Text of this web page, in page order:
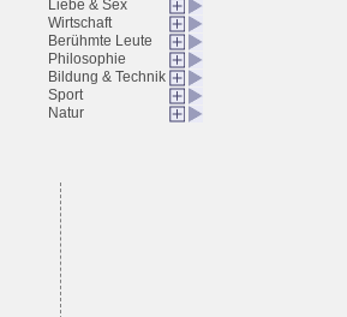
Liebe & Sex
Wirtschaft
Berühmte Leute
Philosophie
Bildung & Technik
Sport
Natur